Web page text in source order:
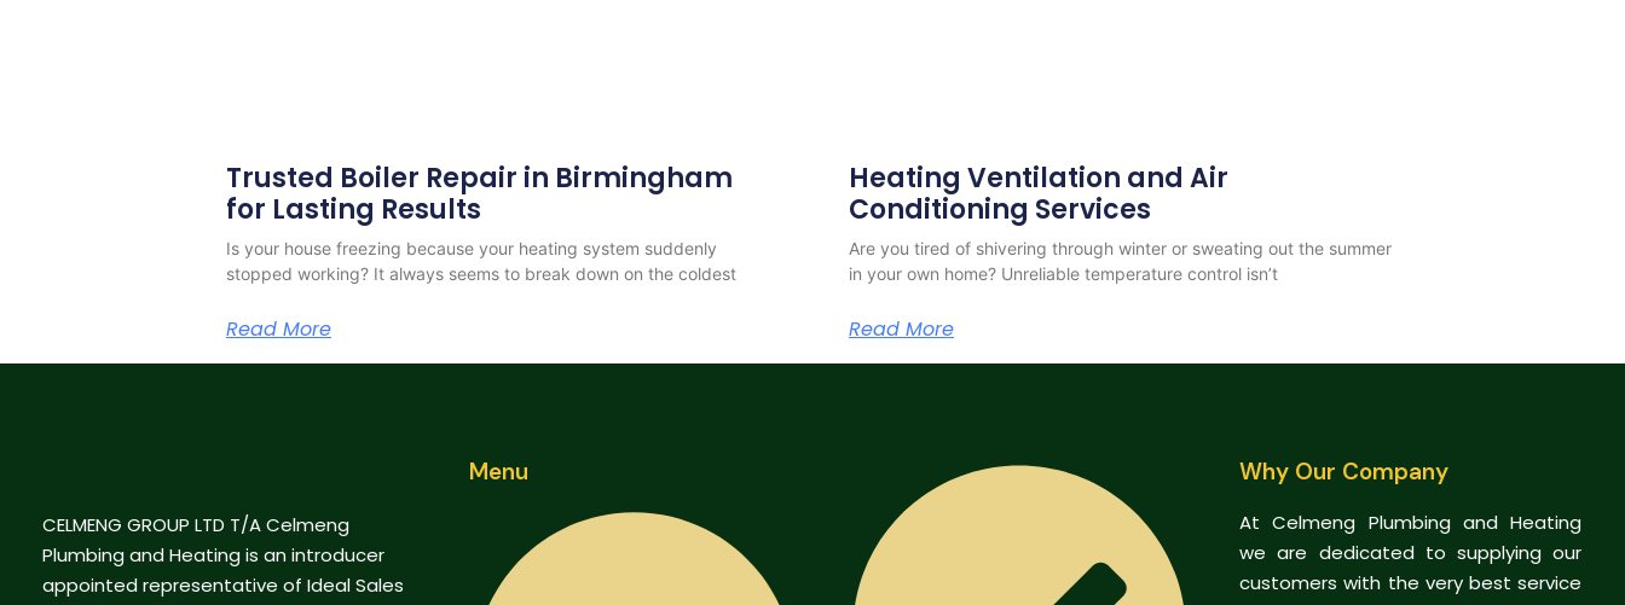
Trusted Boiler Repair in Birmingham
for Lasting Results
Is your house freezing because your heating system suddenly
stopped working? It always seems to break down on the coldest
Read More
Heating Ventilation and Air
Conditioning Services
Are you tired of shivering through winter or sweating out the summer
in your own home? Unreliable temperature control isn’t
Read More
CELMENG GROUP LTD T/A Celmeng
Plumbing and Heating is an introducer
appointed representative of Ideal Sales
Menu Why Our Company
At Celmeng Plumbing and Heating
we are dedicated to supplying our
customers with the very best service